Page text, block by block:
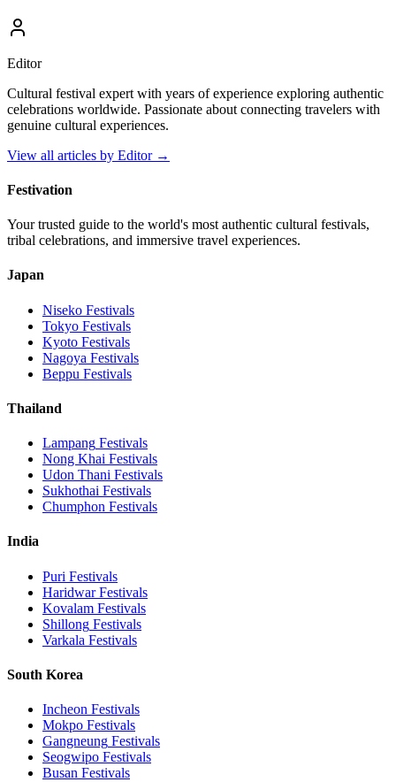
Editor
Cultural festival expert with years of experience exploring authentic
celebrations worldwide. Passionate about connecting travelers with
genuine cultural experiences.
View all articles by Editor→
Festivation
Your trusted guide to the world's most authentic cultural festivals,
tribal celebrations, and immersive travel experiences.
Japan
Niseko Festivals
Tokyo Festivals
Kyoto Festivals
Nagoya Festivals
Beppu Festivals
Thailand
Lampang Festivals
Nong Khai Festivals
Udon Thani Festivals
Sukhothai Festivals
Chumphon Festivals
India
Puri Festivals
HaridwarFestivals
Kovalam Festivals
Shillong Festivals
Varkala Festivals
South Korea
Incheon Festivals
Mokpo Festivals
Gangneung Festivals
Seogwipo Festivals
Busan Festivals